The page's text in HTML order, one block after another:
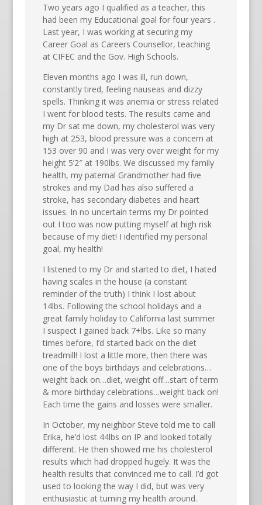
Two years ago I qualified as a teacher, this
had been my Educational goal for four years .
Last year, I was working at securing my
Career Goal as Careers Counsellor, teaching
at CIFEC and the Gov. High Schools.
Eleven months ago I was ill, run down,
constantly tired, feeling nauseas and dizzy
spells. Thinking it was anemia or stress related
I went for blood tests. The results came and
my Dr sat me down, my cholesterol was very
high at 253, blood pressure was a concern at
153 over 90 and I was very over weight for my
height 5’2″ at 190lbs. We discussed my family
health, my paternal Grandmother had five
strokes and my Dad has also suffered a
stroke, has secondary diabetes and heart
issues. In no uncertain terms my Dr pointed
out I too was now putting myself at high risk
because of my diet! I identified my personal
goal, my health!
I listened to my Dr and started to diet, I hated
having scales in the house (a constant
reminder of the truth) I think I lost about
14lbs. Following the school holidays and a
great family holiday to California last summer
I suspect I gained back 7+lbs. Like so many
times before, I’d started back on the diet
treadmill! I lost a little more, then there was
one of the boys birthdays and celebrations…
weight back on…diet, weight off…start of term
& more birthday celebrations…weight back on!
Each time the gains and losses were smaller.
In October, my neighbor Steve told me to call
Erika, he’d lost 44lbs on IP and looked totally
different. He then showed me his cholesterol
results which had dropped hugely. It was the
health results that convinced me to call. I’d got
used to looking the way I did, but was very
enthusiastic at turning my health around.